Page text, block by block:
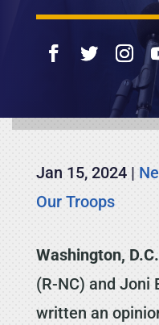
Jan 15, 2024|
Our Troops
Washington,
(R-NC) and Joni
written an